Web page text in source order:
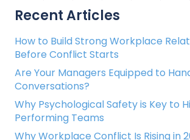
Recent Articles
How to Build Strong Workplace
Before Conflict Starts
Are Your Managers Equipped to
Conversations?
Why Psychological Safety is Key to
Performing Teams
Why Workplace Conflict Is Rising in